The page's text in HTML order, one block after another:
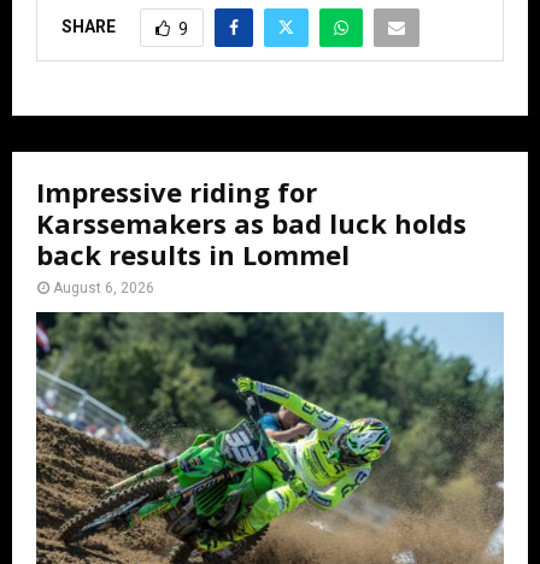
SHARE 9
Impressive riding for
Karssemakers as bad luck holds
back results in Lommel
August 6, 2026